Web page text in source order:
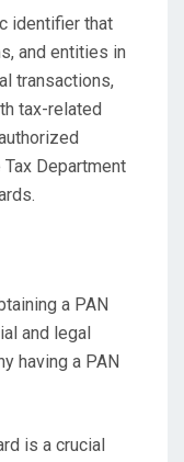
identifier that
and entities in
transactions,
tax-related
Department
a PAN
and legal
having a PAN
is a crucial